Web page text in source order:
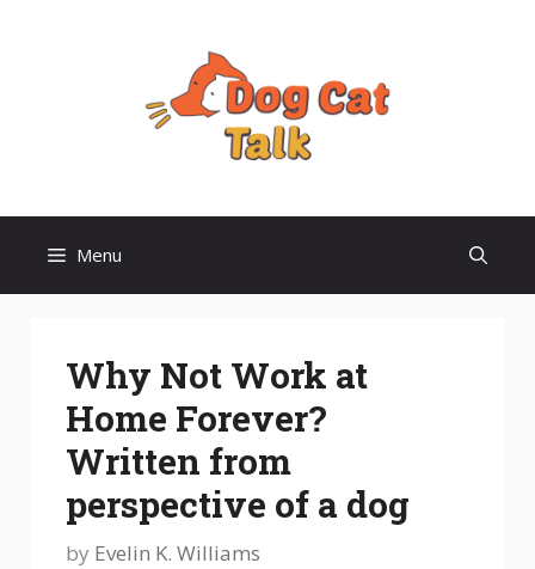
Menu
Why Not Work at
Home Forever?
Written from
perspective of a dog
by Evelin K. Williams